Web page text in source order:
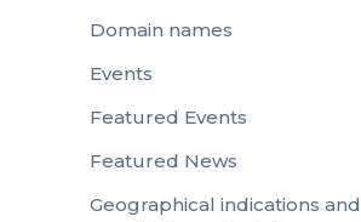
Domain names
Events
Featured Events
Featured News
Geographical indications and